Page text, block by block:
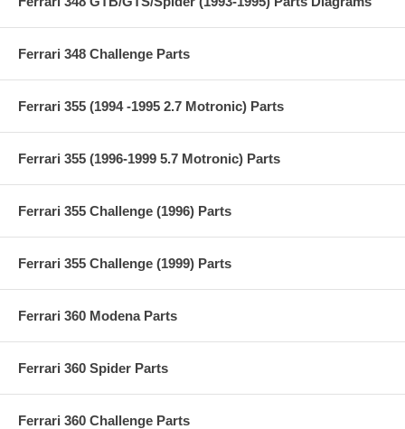
Ferrari 348 Challenge Parts
Ferrari 355 (1994 -1995 2.7 Motronic) Parts
Ferrari 355 (1996-1999 5.7 Motronic) Parts
Ferrari 355 Challenge (1996) Parts
Ferrari 355 Challenge (1999) Parts
Ferrari 360 Modena Parts
Ferrari 360 Spider Parts
Ferrari 360 Challenge Parts